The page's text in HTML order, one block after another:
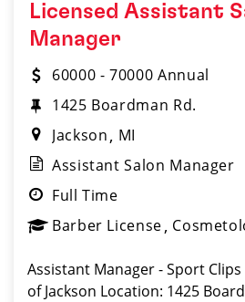
Licensed Assistant
Manager
60000 - 70000 Annual
1425 Boardman Rd.
Jackson
MI
Assistant Salon Manager
Full Time
Barber License
Assistant Manager - Sport
of Jackson Location: 1425